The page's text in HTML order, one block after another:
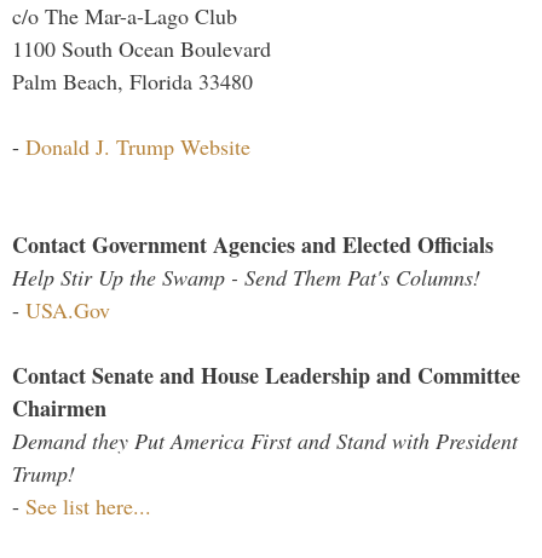
c/o The Mar-a-Lago Club
1100 South Ocean Boulevard
Palm Beach, Florida 33480
- Donald J. Trump Website
Contact Government Agencies and Elected Officials
Help Stir Up the Swamp - Send Them Pat's Columns!
- USA.Gov
Contact Senate and House Leadership and Committee
Chairmen
Demand they Put America First and Stand with President
Trump!
- See list here...